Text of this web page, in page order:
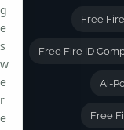
Free
Free Fire ID
Ai-
Free
g
e
s
w
e
r
e